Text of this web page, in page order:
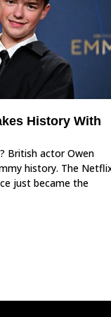
History With
British actor Owen
history. The
just became the